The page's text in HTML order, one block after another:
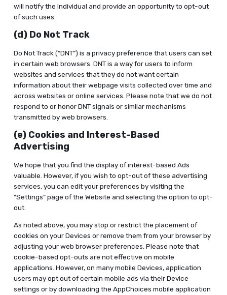
will notify the Individual and provide an opportunity to opt-out
of such uses.
(d) Do Not Track
Do Not Track (“DNT”) is a privacy preference that users can set
in certain web browsers. DNT is a way for users to inform
websites and services that they do not want certain
information about their webpage visits collected over time and
across websites or online services. Please note that we do not
respond to or honor DNT signals or similar mechanisms
transmitted by web browsers.
(e) Cookies and Interest-Based
Advertising
We hope that you find the display of interest-based Ads
valuable. However, if you wish to opt-out of these advertising
services, you can edit your preferences by visiting the
“Settings” page of the Website and selecting the option to opt-
out.
As noted above, you may stop or restrict the placement of
cookies on your Devices or remove them from your browser by
adjusting your web browser preferences. Please note that
cookie-based opt-outs are not effective on mobile
applications. However, on many mobile Devices, application
users may opt out of certain mobile ads via their Device
settings or by downloading the AppChoices mobile application